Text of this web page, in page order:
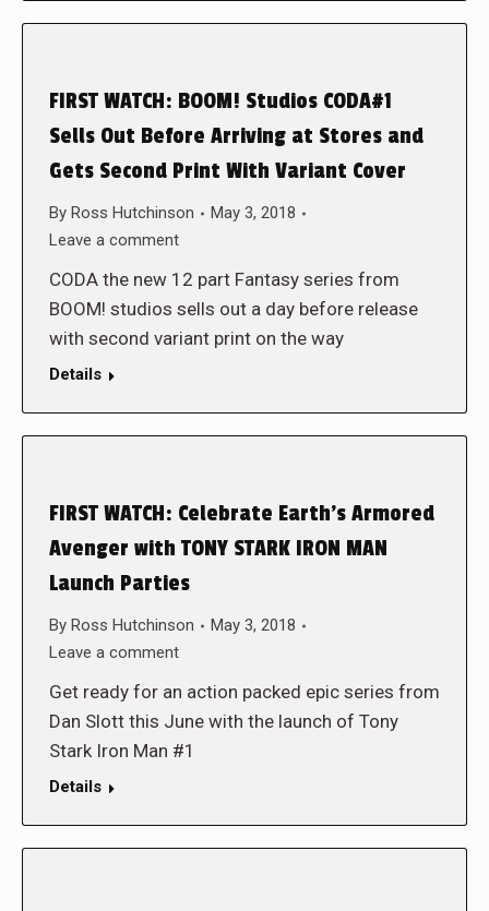
FIRST WATCH: BOOM! Studios CODA#1
Sells Out Before Arriving at Stores and
Gets Second Print With Variant Cover
By Ross Hutchinson
May 3, 2018
Leave a comment
CODA the new 12 part Fantasy series from
BOOM! studios sells out a day before release
with second variant print on the way
Details
FIRST WATCH: Celebrate Earth’s Armored
Avenger with TONY STARK IRON MAN
Launch Parties
By Ross Hutchinson
May 3, 2018
Leave a comment
Get ready for an action packed epic series from
Dan Slott this June with the launch of Tony
Stark Iron Man #1
Details